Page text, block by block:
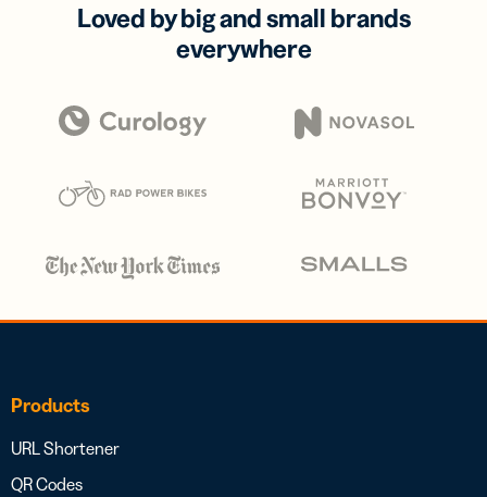
Loved by big and small brands
everywhere
Products
URL Shortener
QR Codes